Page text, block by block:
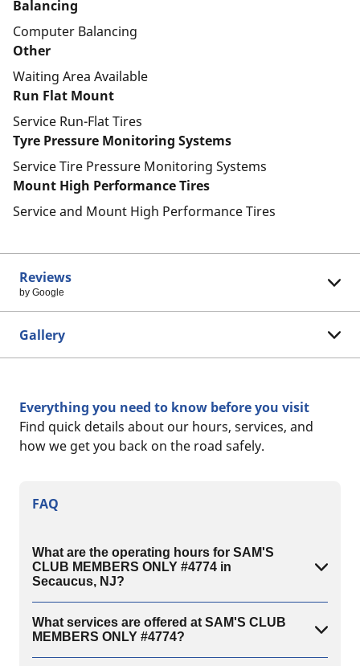
Balancing
Computer Balancing
Other
Waiting Area Available
Run Flat Mount
Service Run-Flat Tires
Tyre Pressure Monitoring Systems
Service Tire Pressure Monitoring Systems
Mount High Performance Tires
Service and Mount High Performance Tires
Reviews
by Google
Gallery
Everything you need to know before you visit
Find quick details about our hours, services, and
how we get you back on the road safely.
FAQ
What are the operating hours for SAM'S
CLUB MEMBERS ONLY #4774 in
Secaucus, NJ?
What services are offered at SAM'S CLUB
MEMBERS ONLY #4774?